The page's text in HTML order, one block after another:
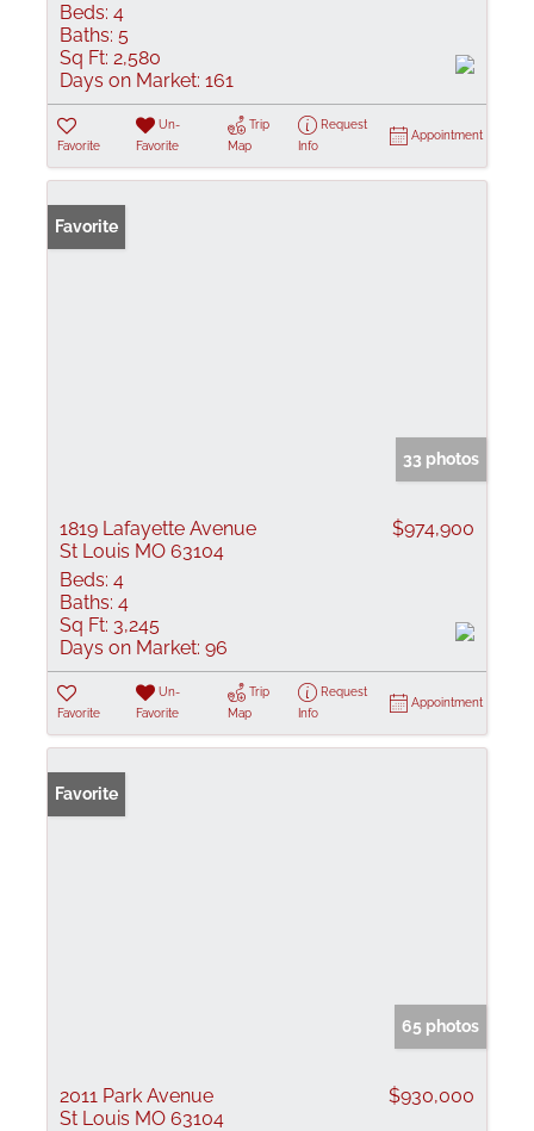
Beds: 4
Baths: 5
Sq Ft: 2,580
Days on Market: 161
Favorite
Un-
Favorite
Trip
Map
Request
Info
Appointment
Favorite
33 photos
1819 Lafayette Avenue
St Louis MO 63104
$974,900
Beds: 4
Baths: 4
Sq Ft: 3,245
Days on Market: 96
Favorite
Un-
Favorite
Trip
Map
Request
Info
Appointment
Favorite
65 photos
2011 Park Avenue
St Louis MO 63104
$930,000